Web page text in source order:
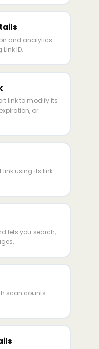
and analytics
ID.
link to modify its
or
link using its link
lets you search,
scan counts